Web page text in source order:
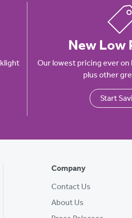
New Low
Our lowest pricing ever on
plus other
Start
Company
Contact Us
About Us